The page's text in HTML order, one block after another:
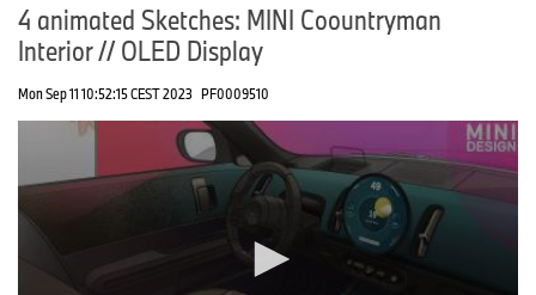
4 animated Sketches: MINI Coountryman
Interior // OLED Display
Mon Sep 11 10:52:15 CEST 2023 PF0009510